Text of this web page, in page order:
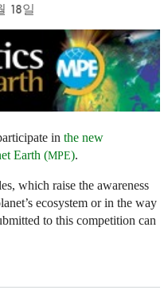
18일
in the new
Earth (MPE).
which raise the awareness
ecosystem or in the way
to this competition can